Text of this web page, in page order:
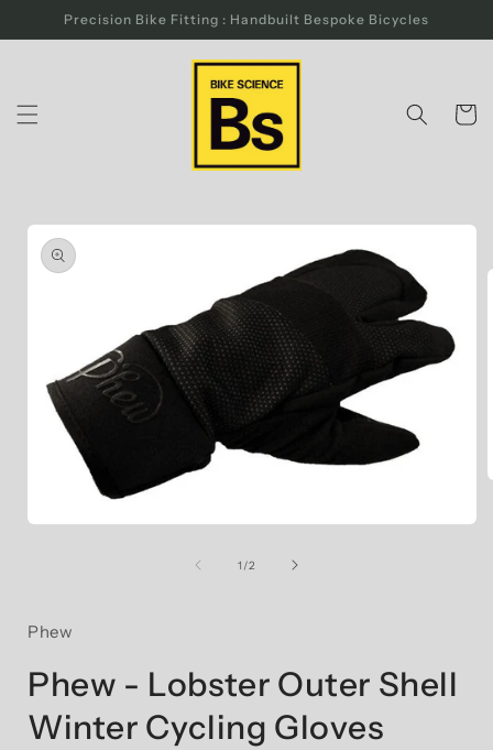
Skip to
Precision Bike Fitting : Handbuilt Bespoke Bicycles
Cart
Skip to
product
information
1 /of
2
Phew
Phew - Lobster Outer Shell
Winter Cycling Gloves